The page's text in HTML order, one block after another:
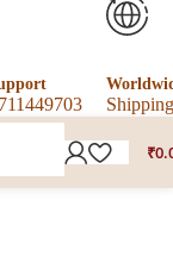
Shipping
₹